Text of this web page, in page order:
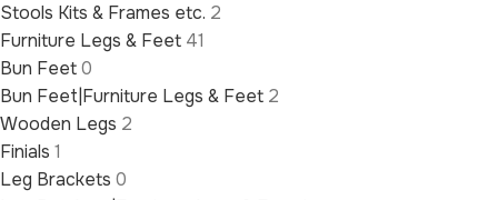
Stools Kits & Frames etc. 2
Furniture Legs & Feet 41
Bun Feet0
Bun Feet|Furniture Legs & Feet 2
Wooden Legs 2
Finials 1
Leg Brackets 0